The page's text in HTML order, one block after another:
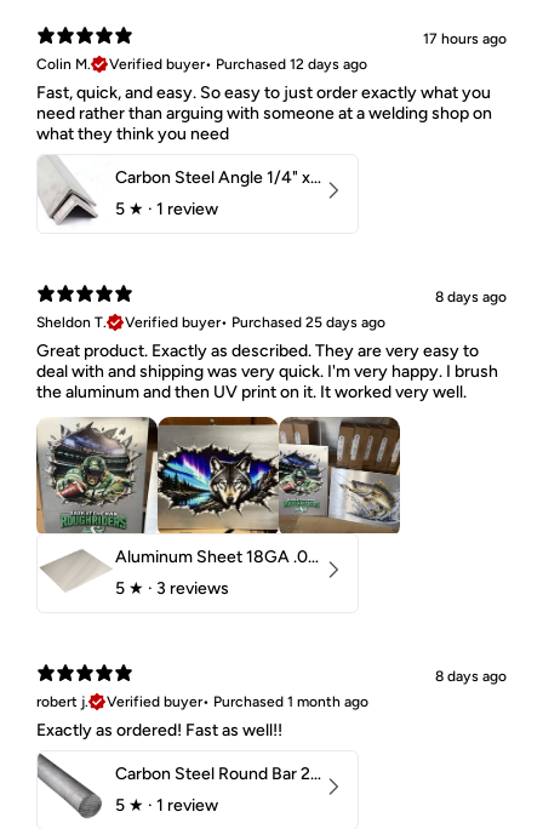
17 hours ago
Colin M.
Verified buyer• Purchased 12 days ago
Fast, quick, and easy. So easy to just order exactly what you
need rather than arguing with someone at a welding shop on
what they think you need
Carbon Steel Angle 1/4" x 2" x 1-1/2" 44W
5 ★ · 1 review
8 days ago
Sheldon T.
Verified buyer• Purchased 25 days ago
Great product. Exactly as described. They are very easy to
deal with and shipping was very quick. I'm very happy. I brush
the aluminum and then UV print on it. It worked very well.
Aluminum Sheet 18GA .040" 5052 H32
5 ★ · 3 reviews
8 days ago
robert j.
Verified buyer• Purchased 1 month ago
Exactly as ordered! Fast as well!!
Carbon Steel Round Bar 2-1/4" 1018 Cold Finish
5 ★ · 1 review